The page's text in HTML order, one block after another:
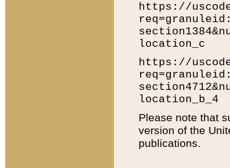
https://
location_c
https://
location_b_4
Please note that
version of the
publications.